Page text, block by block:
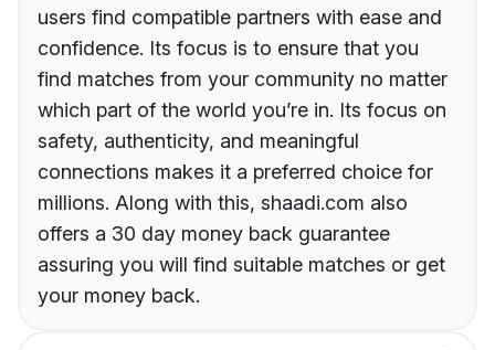
users find compatible partners with ease and
confidence. Its focus is to ensure that you
find matches from your community no matter
which part of the world you’re in. Its focus on
safety, authenticity, and meaningful
connections makes it a preferred choice for
millions. Along with this, shaadi.com also
offers a 30 day money back guarantee
assuring you will find suitable matches or get
your money back.